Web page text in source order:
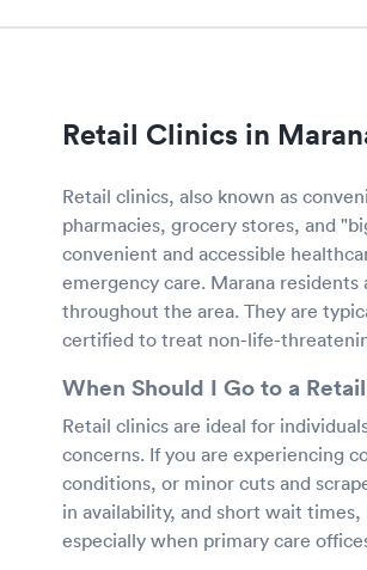
Retail Clinics in
Retail clinics, also known as
pharmacies, grocery stores, and
convenient and accessible
emergency care. Marana
throughout the area. They are
certified to treat non-life-
When Should I Go to a
Retail clinics are ideal for
concerns. If you are experiencing
conditions, or minor cuts and
in availability, and short wait
especially when primary care